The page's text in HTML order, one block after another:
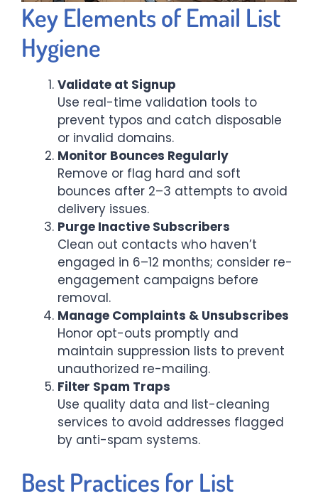
Key Elements of Email List
Hygiene
Validate at Signup
Use real-time validation tools to
prevent typos and catch disposable
or invalid domains.
Monitor Bounces Regularly
Remove or flag hard and soft
bounces after 2–3 attempts to avoid
delivery issues.
Purge Inactive Subscribers
Clean out contacts who haven’t
engaged in 6–12 months; consider re-
engagement campaigns before
removal.
Manage Complaints & Unsubscribes
Honor opt-outs promptly and
maintain suppression lists to prevent
unauthorized re-mailing.
Filter Spam Traps
Use quality data and list-cleaning
services to avoid addresses flagged
by anti-spam systems.
Best Practices for List